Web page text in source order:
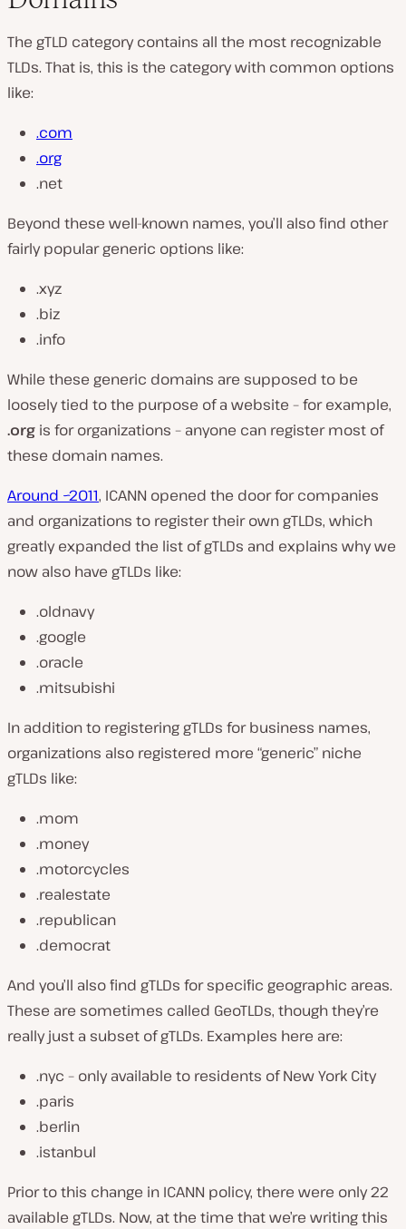
The gTLD category contains all the most recognizable
TLDs. That is, this is the category with common options
like:
.com
.org
.net
Beyond these well-known names, you’ll also find other
fairly popular generic options like:
.xyz
.biz
.info
While these generic domains are supposed to be
loosely tied to the purpose of a website – for example,
.org is for organizations – anyone can register most of
these domain names.
Around ~2011, ICANN opened the door for companies
and organizations to register their own gTLDs, which
greatly expanded the list of gTLDs and explains why we
now also have gTLDs like:
.oldnavy
.google
.oracle
.mitsubishi
In addition to registering gTLDs for business names,
organizations also registered more “generic” niche
gTLDs like:
.mom
.money
.motorcycles
.realestate
.republican
.democrat
And you’ll also find gTLDs for specific geographic areas.
These are sometimes called GeoTLDs, though they’re
really just a subset of gTLDs. Examples here are:
.nyc – only available to residents of New York City
.paris
.berlin
.istanbul
Prior to this change in ICANN policy, there were only 22
available gTLDs. Now, at the time that we’re writing this